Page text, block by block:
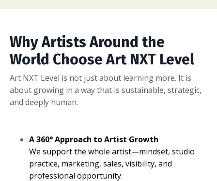
Why Artists Around the
World Choose Art NXT Level
Art NXT Level is not just about learning more. It is
about growing in a way that is sustainable, strategic,
and deeply human.
A 360° Approach to Artist Growth
We support the whole artist—mindset, studio
practice, marketing, sales, visibility, and
professional opportunity.